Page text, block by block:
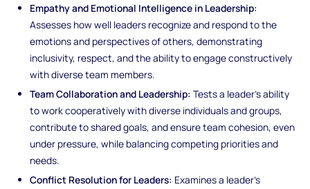
Empathy and Emotional Intelligence in Leadership:
Assesses how well leaders recognize and respond to the
emotions and perspectives of others, demonstrating
inclusivity, respect, and the ability to engage constructively
with diverse team members.
Team Collaboration and Leadership: Tests a leader’s ability
to work cooperatively with diverse individuals and groups,
contribute to shared goals, and ensure team cohesion, even
under pressure, while balancing competing priorities and
needs.
Conflict Resolution for Leaders: Examines a leader’s